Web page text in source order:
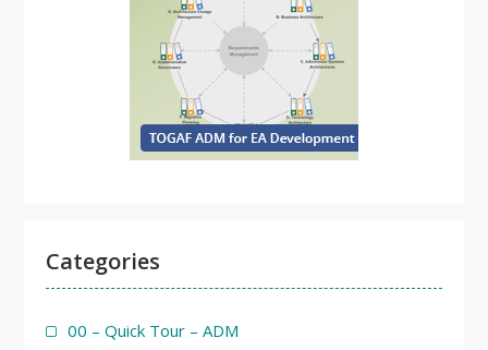
Categories
00 – Quick Tour – ADM